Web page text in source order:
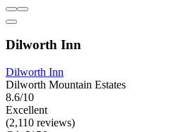
Dilworth Inn
Dilworth Inn
Dilworth Mountain Estates
8.6/10
Excellent
(2,110 reviews)